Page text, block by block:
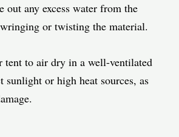
out any excess water from the
or twisting the material.
tent to air dry in a well-ventilated
sunlight or high heat sources, as